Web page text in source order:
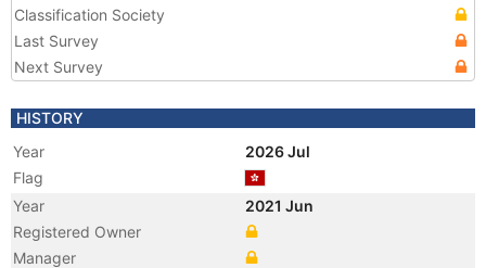
Classification Society
Last Survey
Next Survey
HISTORY
Year
2026 Jul
Flag
Year
2021 Jun
Registered Owner
Manager